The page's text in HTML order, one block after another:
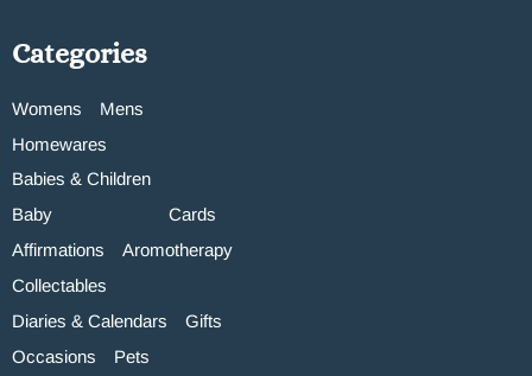
Categories
Womens
Mens
Homewares
Babies & Children
Baby
Cards
Affirmations
Aromotherapy
Collectables
Diaries & Calendars
Gifts
Occasions
Pets